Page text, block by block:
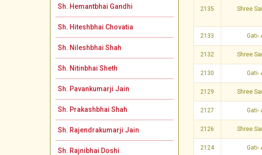
Sh. Hemantbhai Gandhi
Sh. Hiteshbhai Chovatia
Sh. Nileshbhai Shah
Sh. Nitinbhai Sheth
Sh. Pavankumarji Jain
Sh. Prakashbhai Shah
Sh. Rajendrakumarji Jain
Sh. Rajnibhai Doshi
2135 Shree
2133 Gati-
2132 Shree
2130 Gati-
2129 Shree
2127 Gati-
2126 Shree
2124 Gati-